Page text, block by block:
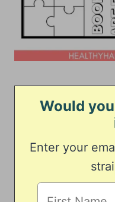
Would
Enter your